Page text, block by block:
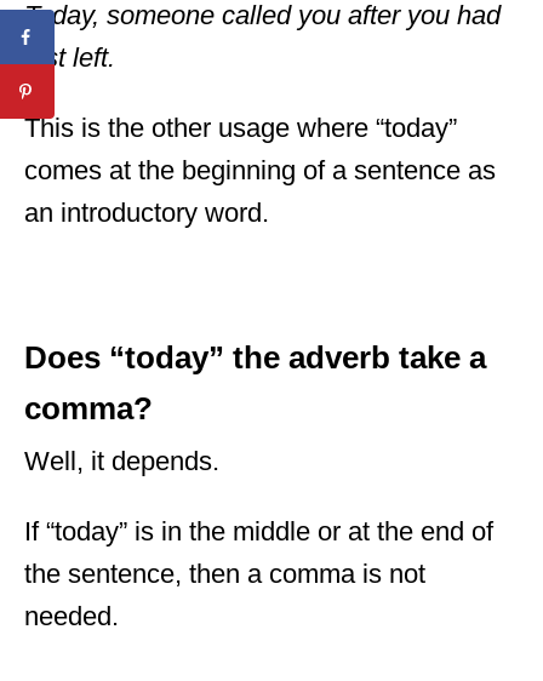
Today, someone called you after you had
just left.
This is the other usage where “today”
comes at the beginning of a sentence as
an introductory word.
Does “today” the adverb take a
comma?
Well, it depends.
If “today” is in the middle or at the end of
the sentence, then a comma is not
needed.